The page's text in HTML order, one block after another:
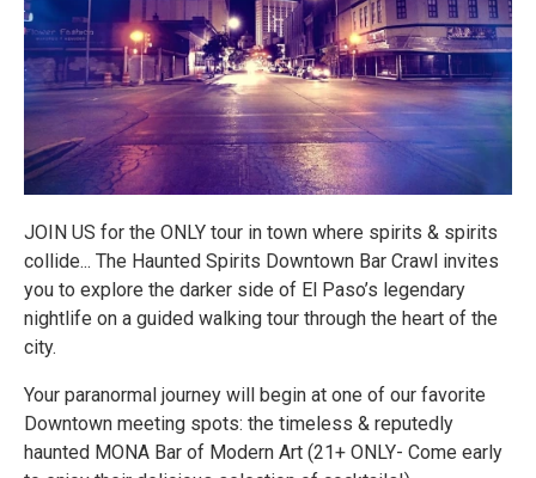
JOIN US for the ONLY tour in town where spirits & spirits
collide... The Haunted Spirits Downtown Bar Crawl invites
you to explore the darker side of El Paso’s legendary
nightlife on a guided walking tour through the heart of the
city.
Your paranormal journey will begin at one of our favorite
Downtown meeting spots: the timeless & reputedly
haunted MONA Bar of Modern Art (21+ ONLY- Come early